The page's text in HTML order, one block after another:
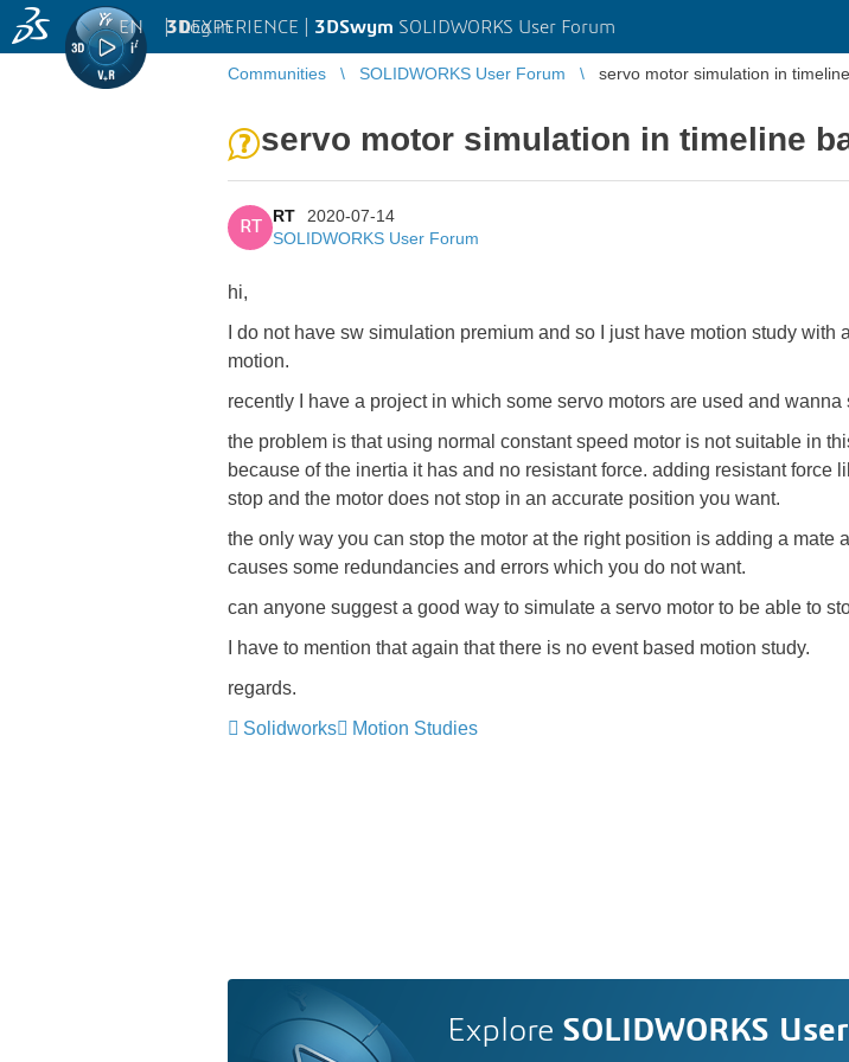
3DEXPERIENCE | 3DSwym SOLIDWORKS User Forum
EN | Log in
Communities SOLIDWORKS User Forum servo motor simulation in
servo motor simulation in timeline
RT
RT
2020-07-14
SOLIDWORKS User Forum
hi,
I do not have sw simulation premium and so I just have motion study
motion.
recently I have a project in which some servo motors are used and
the problem is that using normal constant speed motor is not suitable in
because of the inertia it has and no resistant force. adding resistant
stop and the motor does not stop in an accurate position you want.
the only way you can stop the motor at the right position is adding a
causes some redundancies and errors which you do not want.
can anyone suggest a good way to simulate a servo motor to be able to
I have to mention that again that there is no event based motion study.
regards.
Solidworks
Motion Studies
Explore SOLIDWORKS